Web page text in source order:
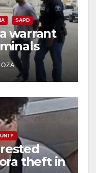
SAPD
warrant
theft in